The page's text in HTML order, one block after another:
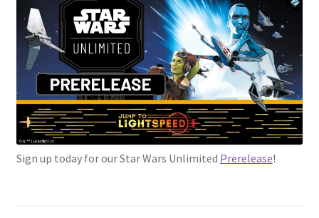
Sign up today for our Star Wars Unlimited Prerelease!